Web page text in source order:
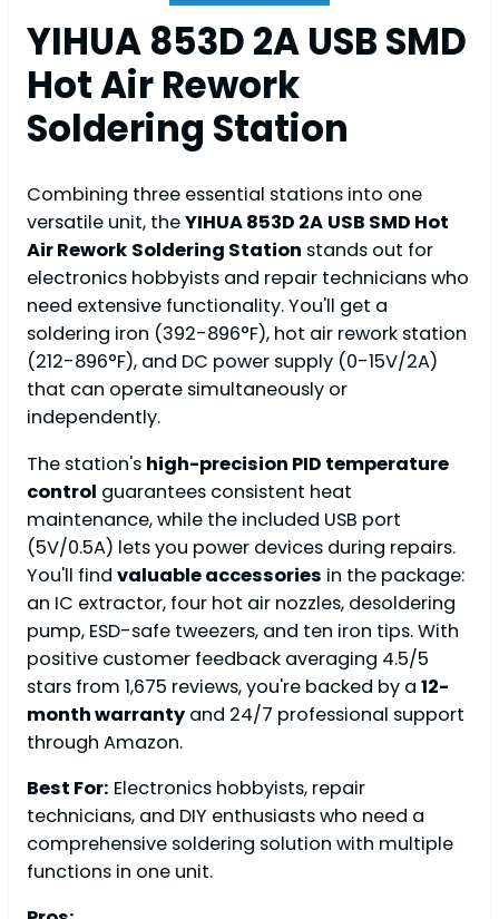
YIHUA 853D 2A USB SMD
Hot Air Rework
Soldering Station
Combining three essential stations into one
versatile unit, theYIHUA 853D 2A USB SMD Hot
Air Rework Soldering Station stands out for
electronics hobbyists and repair technicians who
need extensive functionality. You'll get a
soldering iron (392-896°F), hot air rework station
(212-896°F), and DC power supply (0-15V/2A)
that can operate simultaneously or
independently.
The station's high-precision PID temperature
control guarantees consistent heat
maintenance, while the included USB port
(5V/0.5A) lets you power devices during repairs.
You'll find valuable accessories in the package:
an IC extractor, four hot air nozzles, desoldering
pump, ESD-safe tweezers, and ten iron tips. With
positive customer feedback averaging 4.5/5
stars from 1,675 reviews, you're backed by a 12-
month warranty and 24/7 professional support
through Amazon.
Best For: Electronics hobbyists, repair
technicians, and DIY enthusiasts who need a
comprehensive soldering solution with multiple
functions in one unit.